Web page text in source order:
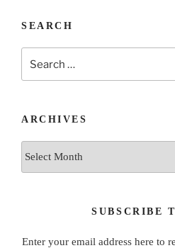
SEARCH
ARCHIVES
SUBSCRIBE
Enter your email address here to